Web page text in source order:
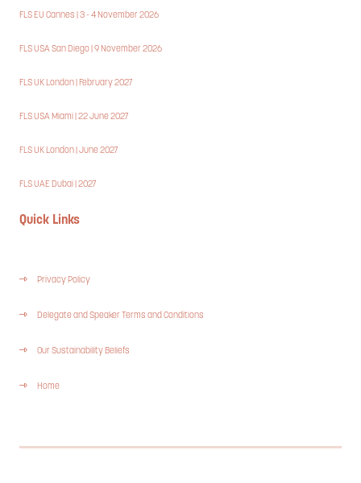
FLS EU Cannes | 3 - 4 November 2026
FLS USA San Diego | 9 November 2026
FLS UK London | February 2027
FLS USA Miami | 22 June 2027
FLS UK London | June 2027
FLS UAE Dubai | 2027
Quick Links
Privacy Policy
Delegate and Speaker Terms and Conditions
Our Sustainability Beliefs
Home